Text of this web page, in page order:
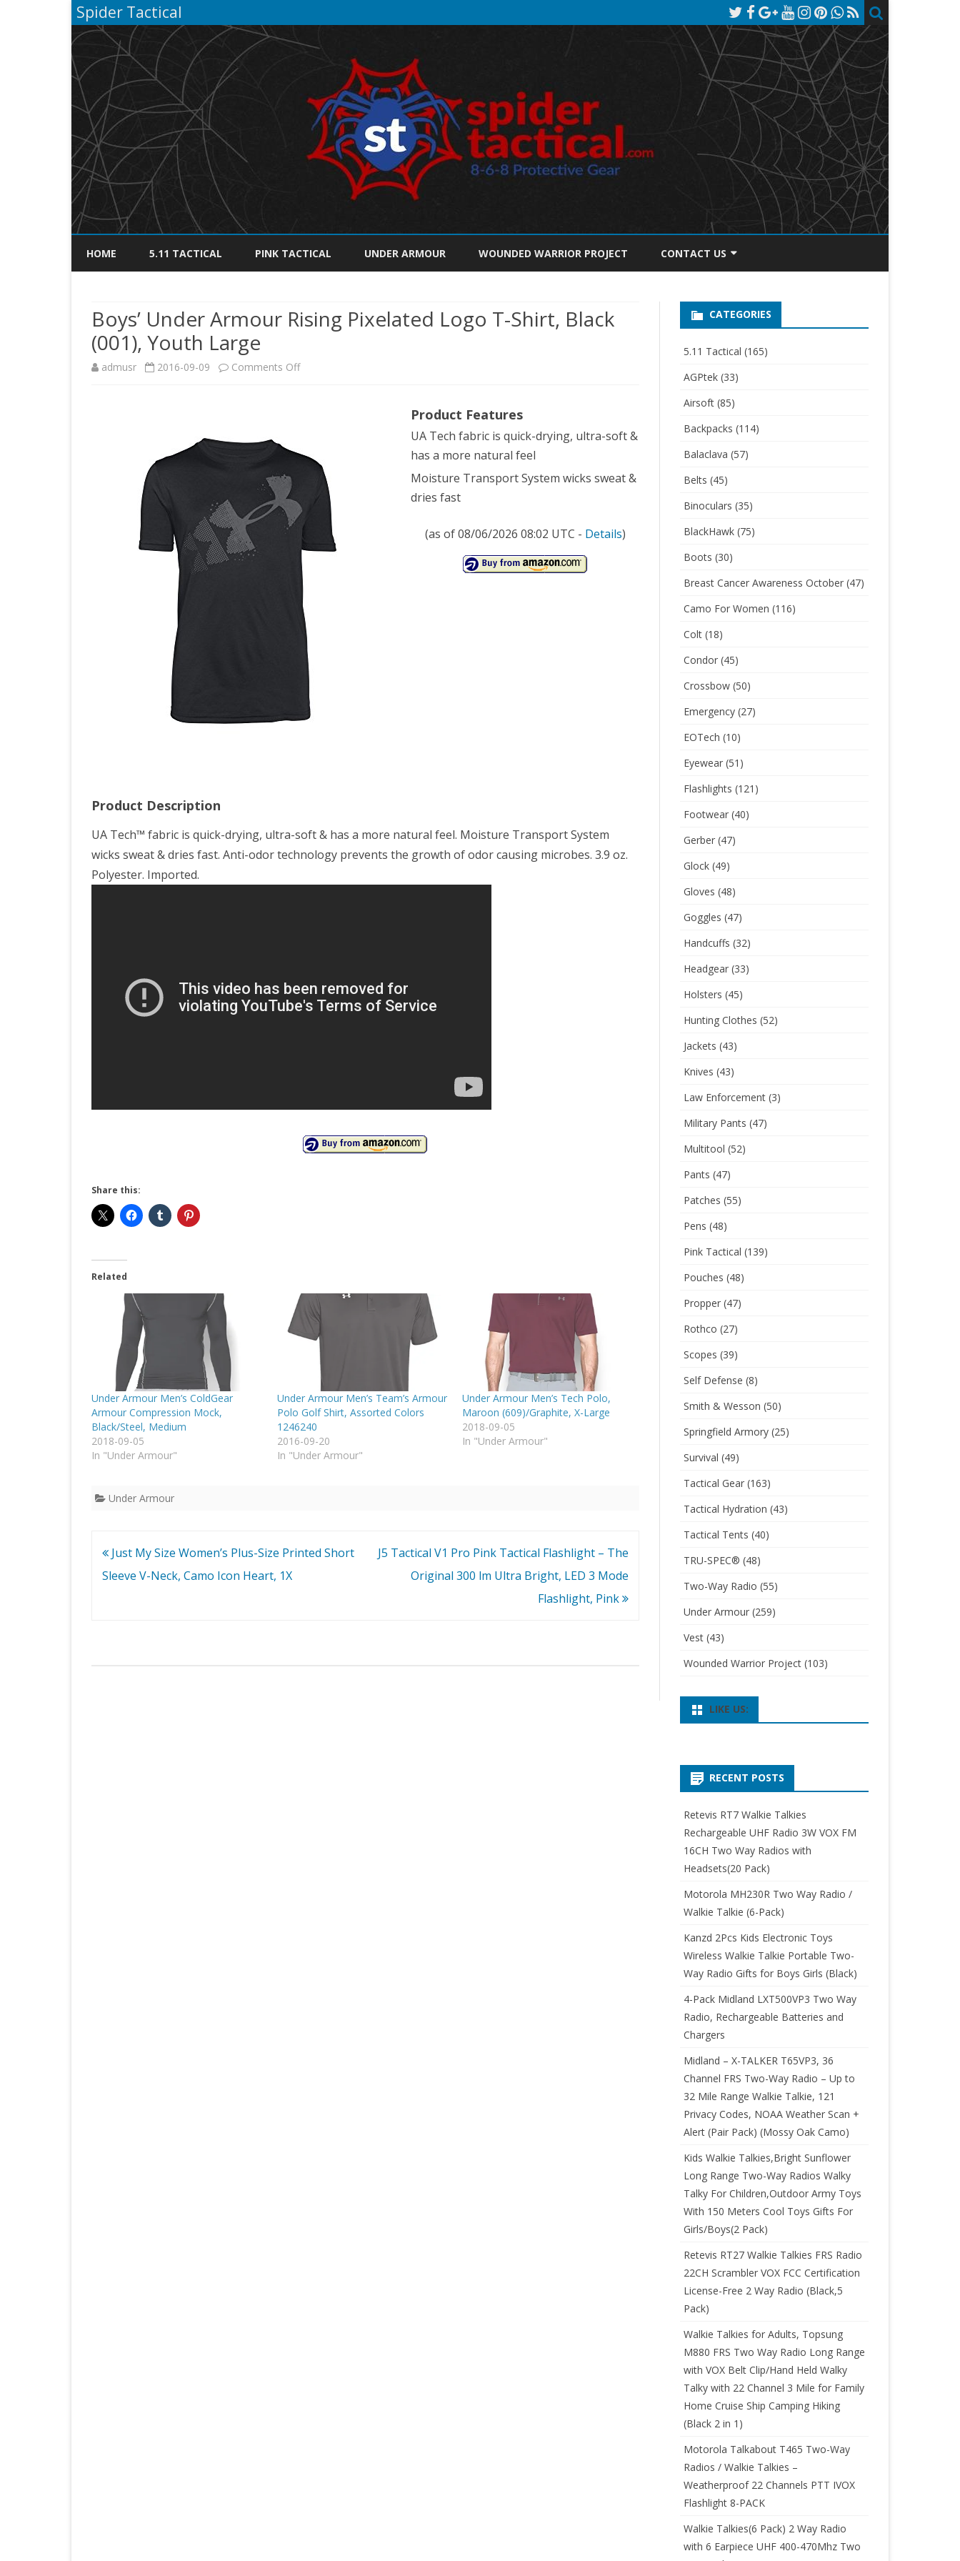
Spider Tactical
to
HOME 5.11 TACTICAL PINK TACTICAL UNDER ARMOUR WOUNDED WARRIOR PROJECT CONTACT US
PRIVACY POLICY
Boys’ Under Armour Rising Pixelated Logo T-Shirt, Black
(001), Youth Large
admusr 2016-09-09 Comments Offon
Rising
Pixelated
Logo
T-
Shirt,
(001),
Youth
Large
Product Features
UA Tech fabric is quick-drying, ultra-soft &
has a more natural feel
Moisture Transport System wicks sweat &
dries fast
(as of 08/06/2026 08:02 UTC - Details)
Product Description
UA Tech™ fabric is quick-drying, ultra-soft & has a more natural feel. Moisture Transport System
wicks sweat & dries fast. Anti-odor technology prevents the growth of odor causing microbes. 3.9 oz.
Polyester. Imported.
Share this:
Related
Under Armour Men’s ColdGear
Armour Compression Mock,
Black/Steel, Medium
2018-09-05
In "Under Armour"
Under Armour Men’s Team’s Armour
Polo Golf Shirt, Assorted Colors
1246240
2016-09-20
In "Under Armour"
Under Armour Men’s Tech Polo,
Maroon (609)/Graphite, X-Large
2018-09-05
In "Under Armour"
Under Armour
Post
navigation
Just My Size Women’s Plus-Size Printed Short
Sleeve V-Neck, Camo Icon Heart, 1X
J5 Tactical V1 Pro Pink Tactical Flashlight – The
Original 300 lm Ultra Bright, LED 3 Mode
Flashlight, Pink
CATEGORIES
5.11 Tactical (165)
AGPtek(33)
Airsoft(85)
Backpacks (114)
Balaclava (57)
Belts (45)
Binoculars (35)
BlackHawk(75)
Boots (30)
Breast Cancer Awareness October(47)
Camo For Women (116)
Colt(18)
Condor(45)
Crossbow(50)
Emergency(27)
EOTech (10)
Eyewear(51)
Flashlights (121)
Footwear(40)
Gerber(47)
Glock(49)
Gloves (48)
Goggles (47)
Handcuffs (32)
Headgear(33)
Holsters (45)
Hunting Clothes (52)
Jackets (43)
Knives (43)
Law Enforcement(3)
Military Pants (47)
Multitool (52)
Pants (47)
Patches (55)
Pens (48)
Pink Tactical (139)
Pouches (48)
Propper(47)
Rothco (27)
Scopes (39)
Self Defense (8)
Smith & Wesson (50)
Springfield Armory(25)
Survival (49)
Tactical Gear(163)
Tactical Hydration (43)
Tactical Tents (40)
TRU-SPEC® (48)
Two-Way Radio (55)
Under Armour(259)
Vest(43)
Wounded Warrior Project(103)
LIKE US:
RECENT POSTS
Retevis RT7 Walkie Talkies
Rechargeable UHF Radio 3W VOX FM
16CH Two Way Radios with
Headsets(20 Pack)
Motorola MH230R Two Way Radio /
Walkie Talkie (6-Pack)
Kanzd 2Pcs Kids Electronic Toys
Wireless Walkie Talkie Portable Two-
Way Radio Gifts for Boys Girls (Black)
4-Pack Midland LXT500VP3 Two Way
Radio, Rechargeable Batteries and
Chargers
Midland – X-TALKER T65VP3, 36
Channel FRS Two-Way Radio – Up to
32 Mile Range Walkie Talkie, 121
Privacy Codes, NOAA Weather Scan +
Alert (Pair Pack) (Mossy Oak Camo)
Kids Walkie Talkies,Bright Sunflower
Long Range Two-Way Radios Walky
Talky For Children,Outdoor Army Toys
With 150 Meters Cool Toys Gifts For
Girls/Boys(2 Pack)
Retevis RT27 Walkie Talkies FRS Radio
22CH Scrambler VOX FCC Certification
License-Free 2 Way Radio (Black,5
Pack)
Walkie Talkies for Adults, Topsung
M880 FRS Two Way Radio Long Range
with VOX Belt Clip/Hand Held Walky
Talky with 22 Channel 3 Mile for Family
Home Cruise Ship Camping Hiking
(Black 2 in 1)
Motorola Talkabout T465 Two-Way
Radios / Walkie Talkies –
Weatherproof 22 Channels PTT IVOX
Flashlight 8-PACK
Walkie Talkies(6 Pack) 2 Way Radio
with 6 Earpiece UHF 400-470Mhz Two